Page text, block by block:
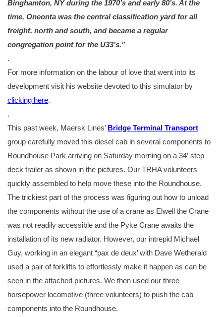
Binghamton, NY during the 1970’s and early 80’s. At the
time, Oneonta was the central classification yard for all
freight, north and south, and became a regular
congregation point for the U33’s.”
.
For more information on the labour of love that went into its
development visit his website devoted to this simulator by
clicking here.
.
This past week, Maersk Lines’ Bridge Terminal Transport
group carefully moved this diesel cab in several components to
Roundhouse Park arriving on Saturday morning on a 34′ step
deck trailer as shown in the pictures. Our TRHA volunteers
quickly assembled to help move these into the Roundhouse.
The trickiest part of the process was figuring out how to unload
the components without the use of a crane as Elwell the Crane
was not readily accessible and the Pyke Crane awaits the
installation of its new radiator. However, our intrepid Michael
Guy, working in an elegant “pax de deux’ with Dave Wetherald
used a pair of forklifts to effortlessly make it happen as can be
seen in the attached pictures. We then used our three
horsepower locomotive (three volunteers) to push the cab
components into the Roundhouse.